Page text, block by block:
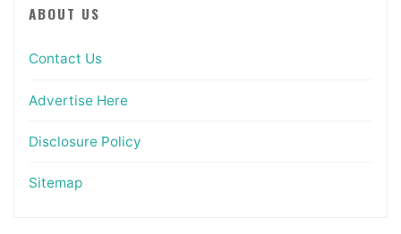
ABOUT US
Contact Us
Advertise Here
Disclosure Policy
Sitemap